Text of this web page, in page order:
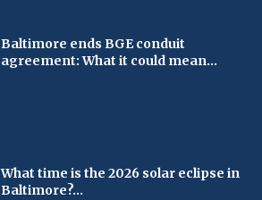
Baltimore ends BGE conduit
agreement: What it could mean...
What time is the 2026 solar eclipse in
Baltimore?...